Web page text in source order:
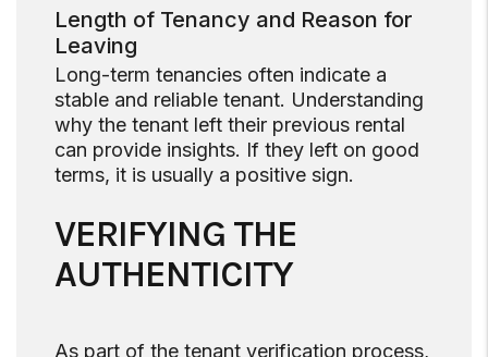
Length of Tenancy and Reason for
Leaving
Long-term tenancies often indicate a
stable and reliable tenant. Understanding
why the tenant left their previous rental
can provide insights. If they left on good
terms, it is usually a positive sign.
VERIFYING THE
AUTHENTICITY
As part of the tenant verification process,